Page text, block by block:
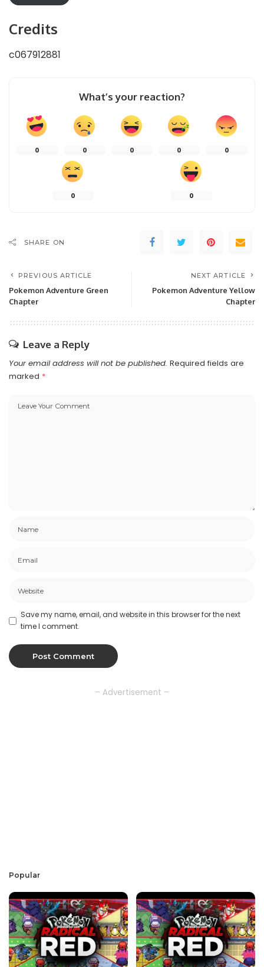
Credits
c067912881
What’s your reaction?
0 0 0 0 0
0 0
SHARE ON
PREVIOUS ARTICLE
Pokemon Adventure Green
Chapter
NEXT ARTICLE
Pokemon Adventure Yellow
Chapter
Leave a Reply
Your email address will not be published. Required fields are
marked *
Save my name, email, and website in this browser for the next
time I comment.
– Advertisement –
Popular